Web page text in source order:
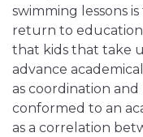
swimming lessons
return to
that kids that take
advance
as coordination
conformed to an
as a correlation